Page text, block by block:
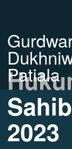
Patiala
2023